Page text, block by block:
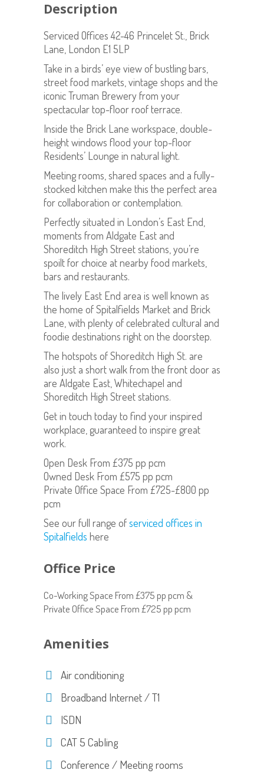
Description
Serviced Offices 42-46 Princelet St., Brick
Lane, London E1 5LP
Take in a birds’ eye view of bustling bars,
street food markets, vintage shops and the
iconic Truman Brewery from your
spectacular top-floor roof terrace.
Inside the Brick Lane workspace, double-
height windows flood your top-floor
Residents’ Lounge in natural light.
Meeting rooms, shared spaces and a fully-
stocked kitchen make this the perfect area
for collaboration or contemplation.
Perfectly situated in London’s East End,
moments from Aldgate East and
Shoreditch High Street stations, you’re
spoilt for choice at nearby food markets,
bars and restaurants.
The lively East End area is well known as
the home of Spitalfields Market and Brick
Lane, with plenty of celebrated cultural and
foodie destinations right on the doorstep.
The hotspots of Shoreditch High St. are
also just a short walk from the front door as
are Aldgate East, Whitechapel and
Shoreditch High Street stations.
Get in touch today to find your inspired
workplace, guaranteed to inspire great
work.
Open Desk From £375 pp pcm
Owned Desk From £575 pp pcm
Private Office Space From £725-£800 pp
pcm
See our full range ofserviced offices in
Spitalfields here
Office Price
Co-Working Space From £375 pp pcm &
Private Office Space From £725 pp pcm
Amenities
Air conditioning
Broadband Internet / T1
ISDN
CAT 5 Cabling
Conference / Meeting rooms